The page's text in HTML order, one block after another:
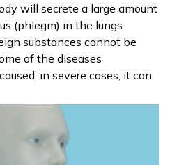
will secrete a large amount
(phlegm) in the lungs.
substances cannot be
of the diseases
in severe cases, it can